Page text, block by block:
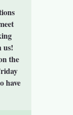
us!
the
have